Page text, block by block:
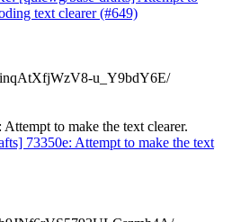
text clearer (#649)
u_Y9bdY6E/
to make the text clearer.
73350e: Attempt to make the text